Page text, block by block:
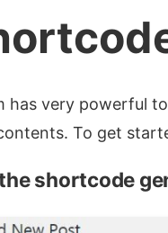
has very powerful
To get
shortcode